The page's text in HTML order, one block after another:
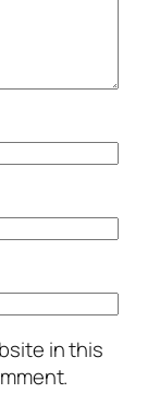
in this